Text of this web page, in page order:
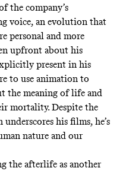
the company’s
voice, an evolution that
personal and more
upfront about his
present in his
to use animation to
the meaning of life and
mortality. Despite the
his films, he’s
nature and our
the afterlife as another